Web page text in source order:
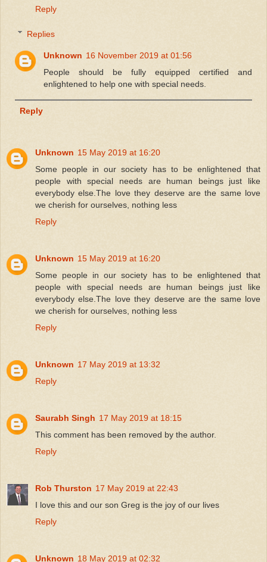
Reply
Replies
Unknown 16 November 2019 at 01:56
People should be fully equipped certified and
enlightened to help one with special needs.
Reply
Unknown 15 May 2019 at 16:20
Some people in our society has to be enlightened that
people with special needs are human beings just like
everybody else.The love they deserve are the same love
we cherish for ourselves, nothing less
Reply
Unknown 15 May 2019 at 16:20
Some people in our society has to be enlightened that
people with special needs are human beings just like
everybody else.The love they deserve are the same love
we cherish for ourselves, nothing less
Reply
Unknown 17 May 2019 at 13:32
Reply
Saurabh Singh 17 May 2019 at 18:15
This comment has been removed by the author.
Reply
Rob Thurston 17 May 2019 at 22:43
I love this and our son Greg is the joy of our lives
Reply
Unknown 18 May 2019 at 02:32